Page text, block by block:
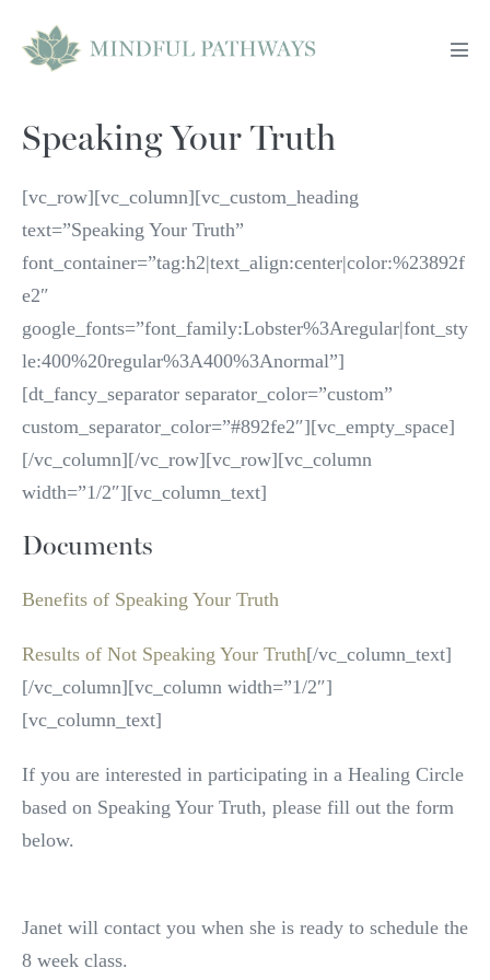
Speaking Your Truth
[vc_row][vc_column][vc_custom_heading
text=”Speaking Your Truth”
font_container=”tag:h2|text_align:center|color:%23892f
e2″
google_fonts=”font_family:Lobster%3Aregular|font_sty
le:400%20regular%3A400%3Anormal”]
[dt_fancy_separator separator_color=”custom”
custom_separator_color=”#892fe2″][vc_empty_space]
[/vc_column][/vc_row][vc_row][vc_column
width=”1/2″][vc_column_text]
Documents
Benefits of Speaking Your Truth
Results of Not Speaking Your Truth[/vc_column_text]
[/vc_column][vc_column width=”1/2″]
[vc_column_text]
If you are interested in participating in a Healing Circle
based on Speaking Your Truth, please fill out the form
below.
Janet will contact you when she is ready to schedule the
8 week class.